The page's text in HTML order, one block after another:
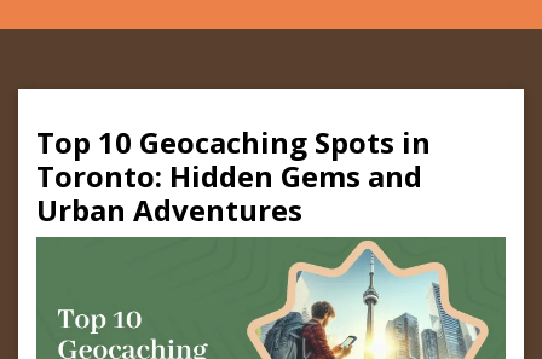
Top 10 Geocaching Spots in
Toronto: Hidden Gems and
Urban Adventures